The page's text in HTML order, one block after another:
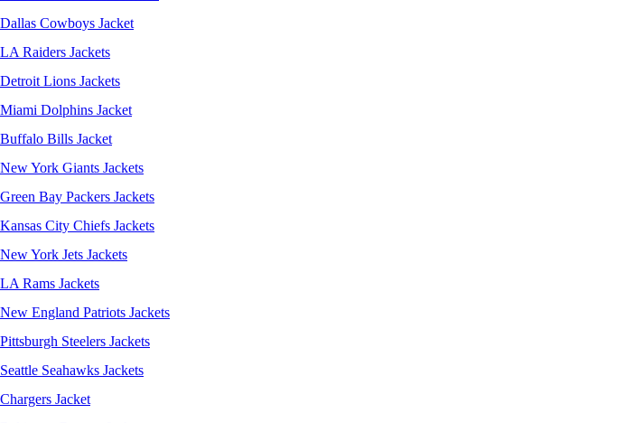
Dallas Cowboys Jacket
LA Raiders Jackets
Detroit Lions Jackets
Miami Dolphins Jacket
Buffalo Bills Jacket
New York Giants Jackets
Green Bay Packers Jackets
Kansas City Chiefs Jackets
New York Jets Jackets
LA Rams Jackets
New England Patriots Jackets
Pittsburgh Steelers Jackets
Seattle Seahawks Jackets
Chargers Jacket